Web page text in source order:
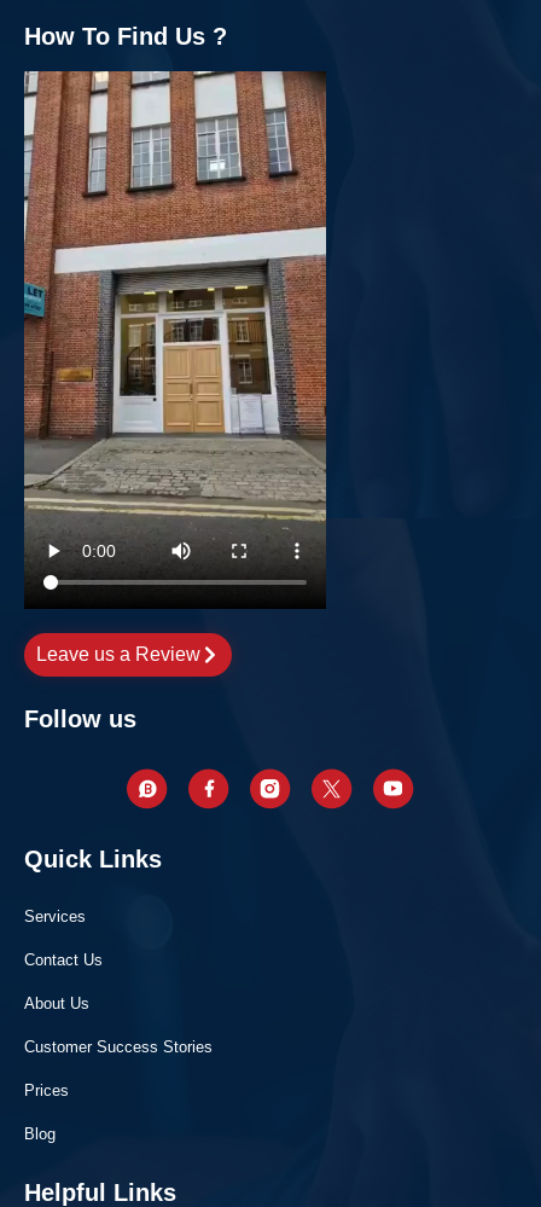
How To Find Us ?
Leave us a Review
Follow us
Quick Links
Services
Contact Us
About Us
Customer Success Stories
Prices
Blog
Helpful Links